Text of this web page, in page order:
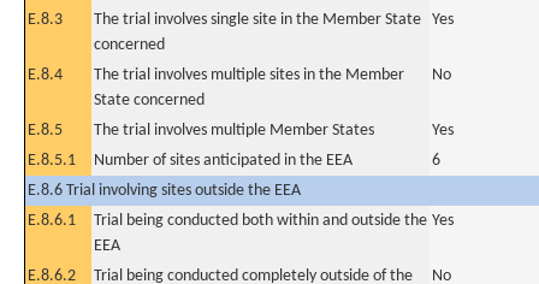
E.8.3
The trial involves single site in the Member State
concerned
Yes
E.8.4
The trial involves multiple sites in the Member
State concerned
No
E.8.5 The trial involves multiple Member States
Yes
E.8.5.1
Number of sites anticipated in the EEA
6
E.8.6 Trial involving sites outside the EEA
E.8.6.1
Trial being conducted both within and outside the
EEA
Yes
E.8.6.2 Trial being conducted completely outside of the No